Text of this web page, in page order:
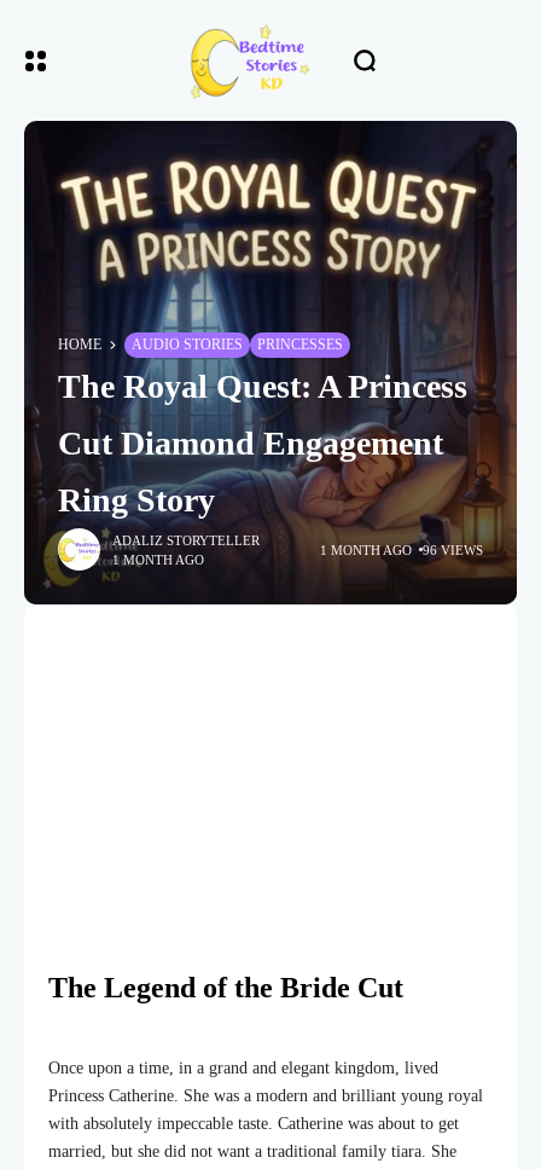
HOME AUDIO STORIES PRINCESSES
The Royal Quest: A Princess
Cut Diamond Engagement
Ring Story
ADALIZ STORYTELLER
1 MONTH AGO
1 MONTH AGO 96 VIEWS
The Legend of the Bride Cut
Once upon a time, in a grand and elegant kingdom, lived
Princess Catherine. She was a modern and brilliant young royal
with absolutely impeccable taste. Catherine was about to get
married, but she did not want a traditional family tiara. She